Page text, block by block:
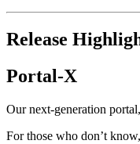
Release
Portal-X
Our next-generation
For those who don’t